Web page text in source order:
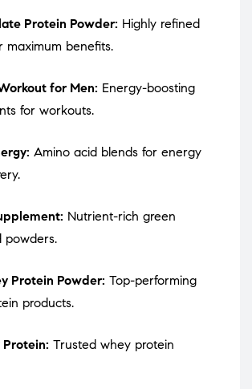
Protein Powder: Highly refined
maximum benefits.
for Men: Energy-boosting
for workouts.
Amino acid blends for energy
Nutrient-rich green
powders.
Protein Powder: Top-performing
products.
Trusted whey protein